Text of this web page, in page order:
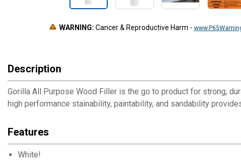
WARNING: Cancer & Reproductive Harm -
Description
Gorilla All Purpose Wood Filler is the go to product for strong,
high performance stainability, paintability, and sandability
Features
White!